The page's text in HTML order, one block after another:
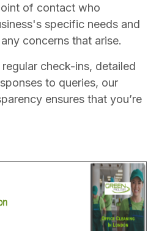
of contact who
specific needs and
concerns that arise.
check-ins, detailed
to queries, our
ensures that you’re